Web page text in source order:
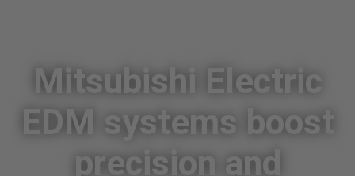
Mitsubishi Electric
EDM systems boost
precision and